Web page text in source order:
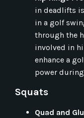
in deadlifts
in a golf
through the
involved in
enhance a
power
Squats
Quad and